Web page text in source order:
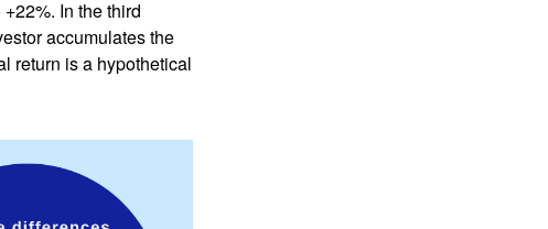
In the third
accumulates the
return is a hypothetical